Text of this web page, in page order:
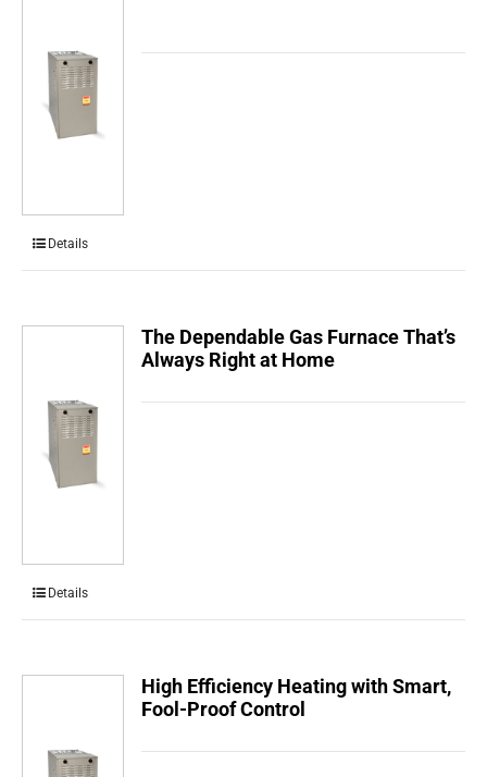
Details
The Dependable Gas Furnace That’s
Always Right at Home
Details
High Efficiency Heating with Smart,
Fool-Proof Control